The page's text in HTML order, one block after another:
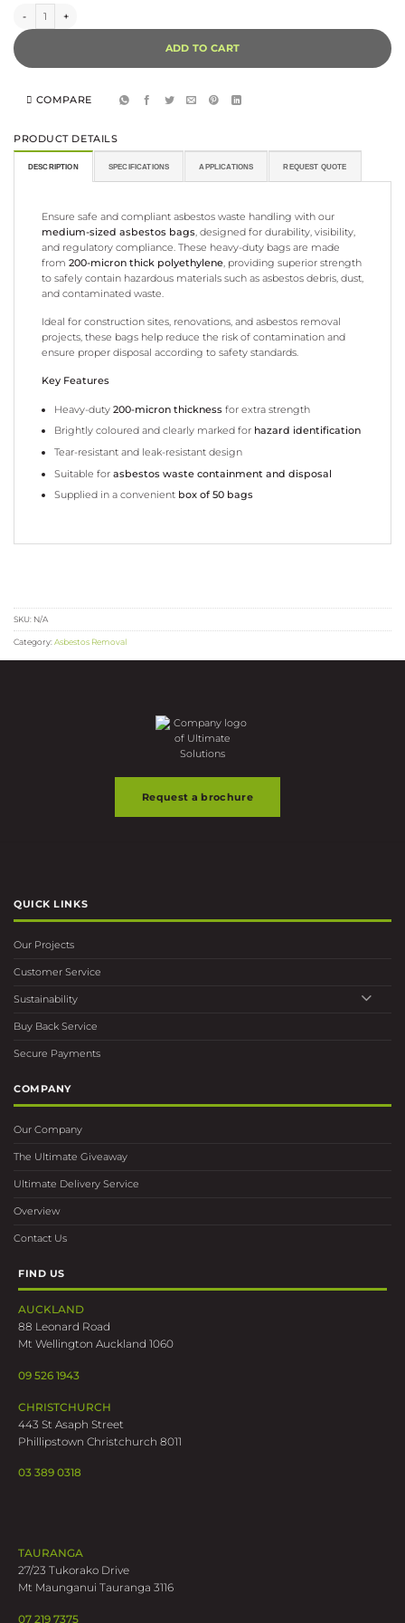
ADD TO CART
COMPARE
PRODUCT DETAILS
DESCRIPTION SPECIFICATIONS APPLICATIONS REQUEST QUOTE
Ensure safe and compliant asbestos waste handling with our
medium-sized asbestos bags , designed for durability, visibility,
and regulatory compliance. These heavy-duty bags are made
from 200-micron thick polyethylene , providing superior strength
to safely contain hazardous materials such as asbestos debris, dust,
and contaminated waste.
Ideal for construction sites, renovations, and asbestos removal
projects, these bags help reduce the risk of contamination and
ensure proper disposal according to safety standards.
Key Features
Heavy-duty200-micron thickness for extra strength
Brightly coloured and clearly marked for hazard identification
Tear-resistant and leak-resistant design
Suitable forasbestos waste containment and disposal
Supplied in a convenient box of 50 bags
SKU: N/A
Category:Asbestos Removal
Request a brochure
QUICK LINKS
Our Projects
Customer Service
Sustainability
Buy Back Service
Secure Payments
COMPANY
Our Company
The Ultimate Giveaway
Ultimate Delivery Service
Overview
Contact Us
FIND US
AUCKLAND
88 Leonard Road
Mt Wellington Auckland 1060
09 526 1943
CHRISTCHURCH
443 St Asaph Street
Phillipstown Christchurch 8011
03 389 0318
TAURANGA
27/23 Tukorako Drive
Mt Maunganui Tauranga 3116
07 219 7375